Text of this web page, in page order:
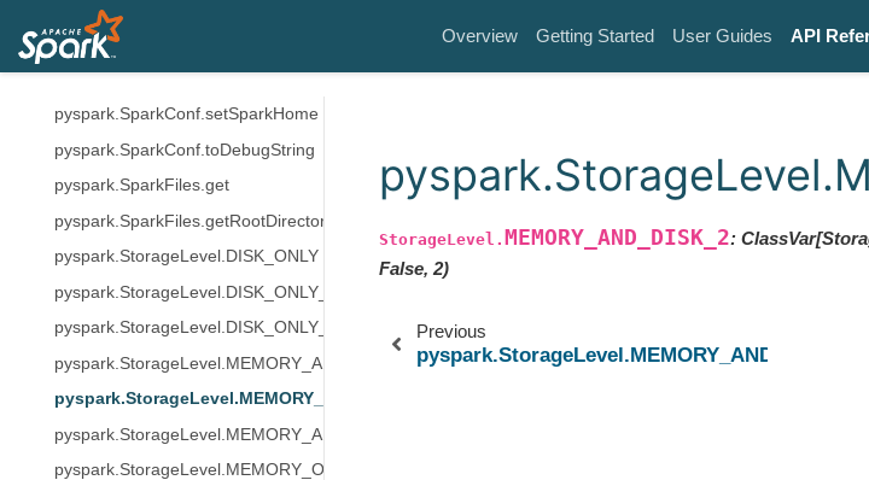
Overview Getting Started User Guides API
pyspark.SparkConf.setExecutorEnv
pyspark.SparkConf.setIfMissing
pyspark.SparkConf.setMaster
pyspark.SparkConf.setSparkHome
pyspark.SparkConf.toDebugString
pyspark.SparkFiles.get
pyspark.SparkFiles.getRootDirectory
pyspark.StorageLevel.DISK_ONLY
pyspark.StorageLevel.DISK_ONLY_2
pyspark.StorageLevel.DISK_ONLY_3
pyspark.StorageLevel.MEMORY_AND_DISK
pyspark.StorageLevel.MEMORY_AND_DISK_2
pyspark.StorageLevel.MEMORY_AND_DISK_DESER
pyspark.StorageLevel.MEMORY_ONLY
StorageLevel. MEMORY_AND_DISK_2:
False, 2)
Previous
pyspark.StorageLevel.MEMORY_AND_DISK